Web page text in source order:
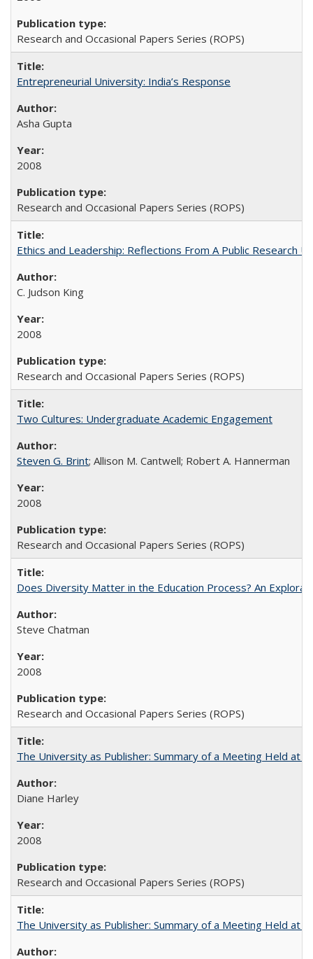
Research and Occasional Papers Series (ROPS)
Entrepreneurial University: India’s Response
Asha Gupta
2008
Research and Occasional Papers Series (ROPS)
Ethics and Leadership: Reflections From A Public Research
C. Judson King
2008
Research and Occasional Papers Series (ROPS)
Two Cultures: Undergraduate Academic Engagement
Steven G. Brint; Allison M. Cantwell; Robert A. Hannerman
2008
Research and Occasional Papers Series (ROPS)
Does Diversity Matter in the Education Process? An
Steve Chatman
2008
Research and Occasional Papers Series (ROPS)
The University as Publisher: Summary of a Meeting Held at
Diane Harley
2008
Research and Occasional Papers Series (ROPS)
The University as Publisher: Summary of a Meeting Held at